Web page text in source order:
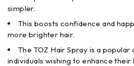
simpler.
This boosts confidence and
more brighter hair.
The TOZ Hair Spray is a
individuals wishing to enhance